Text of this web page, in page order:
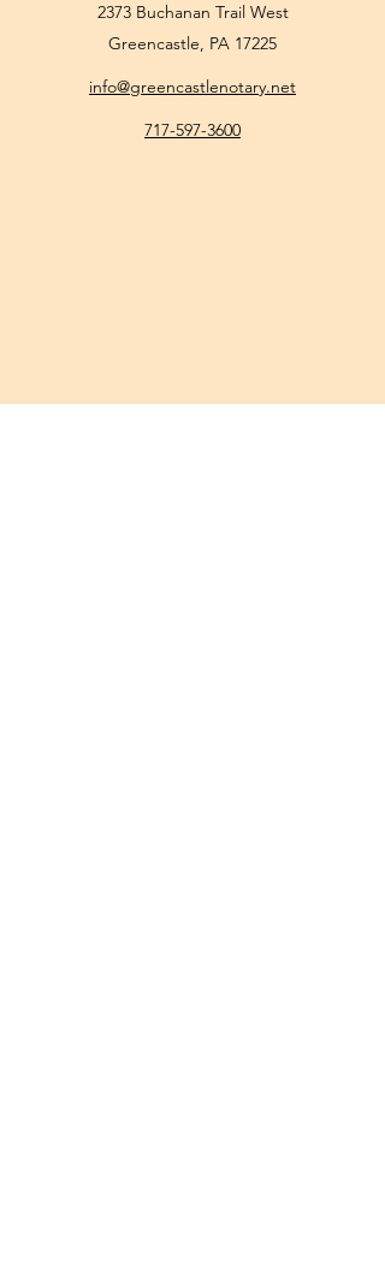
2373 Buchanan Trail West
Greencastle, PA 17225
info@greencastlenotary.net
717-597-3600